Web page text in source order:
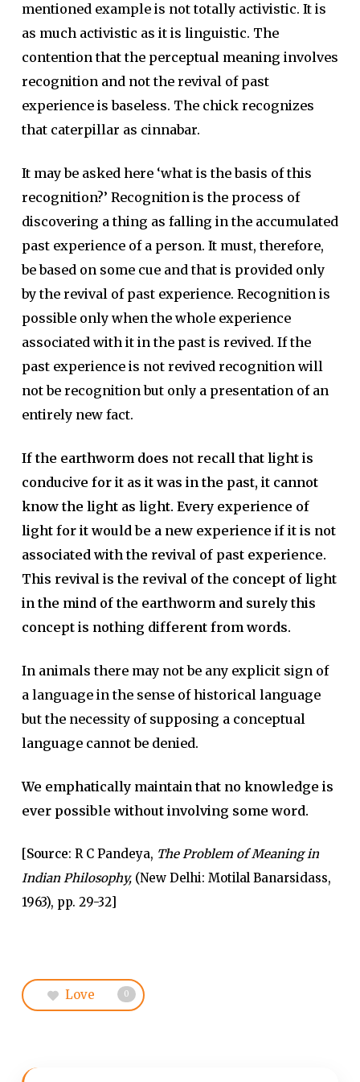
mentioned example is not totally activistic. It is
as much activistic as it is linguistic. The
contention that the perceptual meaning involves
recognition and not the revival of past
experience is baseless. The chick recognizes
that caterpillar as cinnabar.
It may be asked here ‘what is the basis of this
recognition?’ Recognition is the process of
discovering a thing as falling in the accumulated
past experience of a person. It must, therefore,
be based on some cue and that is provided only
by the revival of past experience. Recognition is
possible only when the whole experience
associated with it in the past is revived. If the
past experience is not revived recognition will
not be recognition but only a presentation of an
entirely new fact.
If the earthworm does not recall that light is
conducive for it as it was in the past, it cannot
know the light as light. Every experience of
light for it would be a new experience if it is not
associated with the revival of past experience.
This revival is the revival of the concept of light
in the mind of the earthworm and surely this
concept is nothing different from words.
In animals there may not be any explicit sign of
a language in the sense of historical language
but the necessity of supposing a conceptual
language cannot be denied.
We emphatically maintain that no knowledge is
ever possible without involving some word.
[Source: R C Pandeya, The Problem of Meaning in
Indian Philosophy,(New Delhi: Motilal Banarsidass,
1963), pp. 29-32]
Love 0